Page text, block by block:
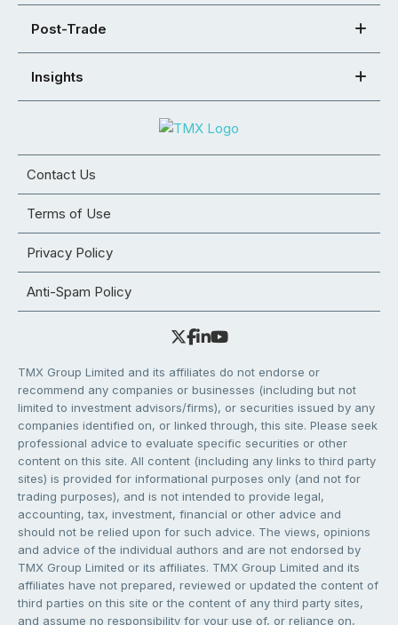
Post-Trade
Insights
Contact Us
Terms of Use
Privacy Policy
Anti-Spam Policy
TMX Group Limited and its affiliates do not endorse or
recommend any companies or businesses (including but not
limited to investment advisors/firms), or securities issued by any
companies identified on, or linked through, this site. Please seek
professional advice to evaluate specific securities or other
content on this site. All content (including any links to third party
sites) is provided for informational purposes only (and not for
trading purposes), and is not intended to provide legal,
accounting, tax, investment, financial or other advice and
should not be relied upon for such advice. The views, opinions
and advice of the individual authors and are not endorsed by
TMX Group Limited or its affiliates. TMX Group Limited and its
affiliates have not prepared, reviewed or updated the content of
third parties on this site or the content of any third party sites,
and assume no responsibility for your use of, or reliance on,